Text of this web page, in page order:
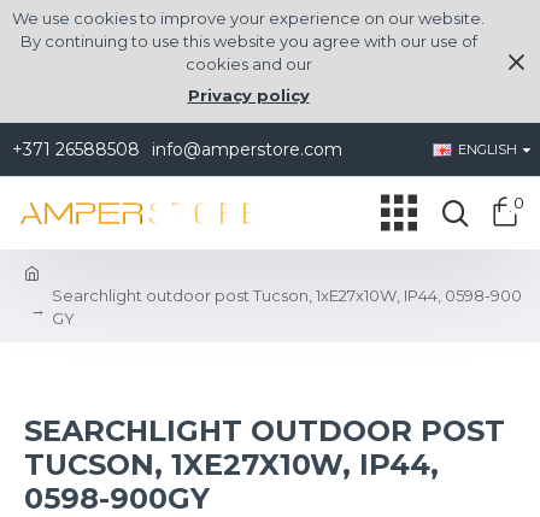
We use cookies to improve your experience on our website.
By continuing to use this website you agree with our use of
cookies and our
Privacy policy
+371 26588508 info@amperstore.com ENGLISH
0
Searchlight outdoor post Tucson, 1xE27x10W, IP44, 0598-900
GY
SEARCHLIGHT OUTDOOR POST
TUCSON, 1XE27X10W, IP44,
0598-900GY